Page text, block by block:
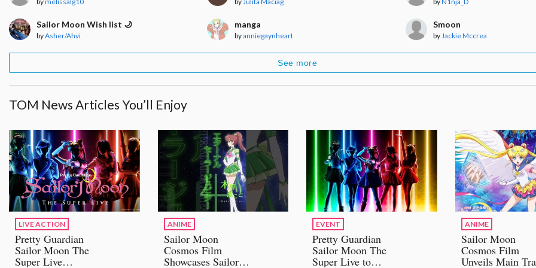
Sailor Moon Wish list 🌙
byAsher/Ahvi
manga
byanniegaynheart
Smoon
by Jackie Mccrea
See more
TOM News Articles You’ll Enjoy
LIVE ACTION
Pretty Guardian
Sailor Moon The
Super Live
ANIME
Sailor Moon
Cosmos Film
Showcases Sailor
EVENT
Pretty Guardian
Sailor Moon The
Super Live to
ANIME
Sailor Moon
Cosmos Film
Unveils Main